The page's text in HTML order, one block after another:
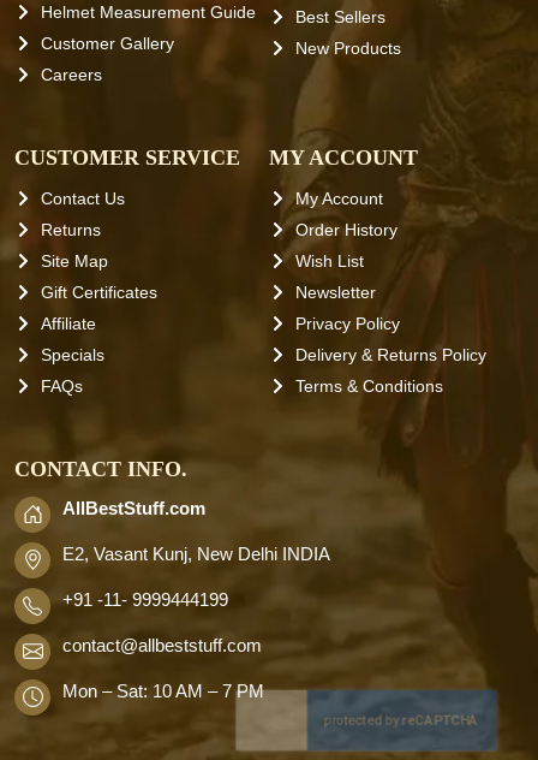
Helmet Measurement Guide
Customer Gallery
Careers
Best Sellers
New Products
CUSTOMER SERVICE
Contact Us
Returns
Site Map
Gift Certificates
Affiliate
Specials
FAQs
MY ACCOUNT
My Account
Order History
Wish List
Newsletter
Privacy Policy
Delivery & Returns Policy
Terms & Conditions
CONTACT INFO.
AllBestStuff.com
E2, Vasant Kunj, New Delhi INDIA
+91 -11- 9999444199
contact@allbeststuff.com
Mon – Sat: 10 AM – 7 PM